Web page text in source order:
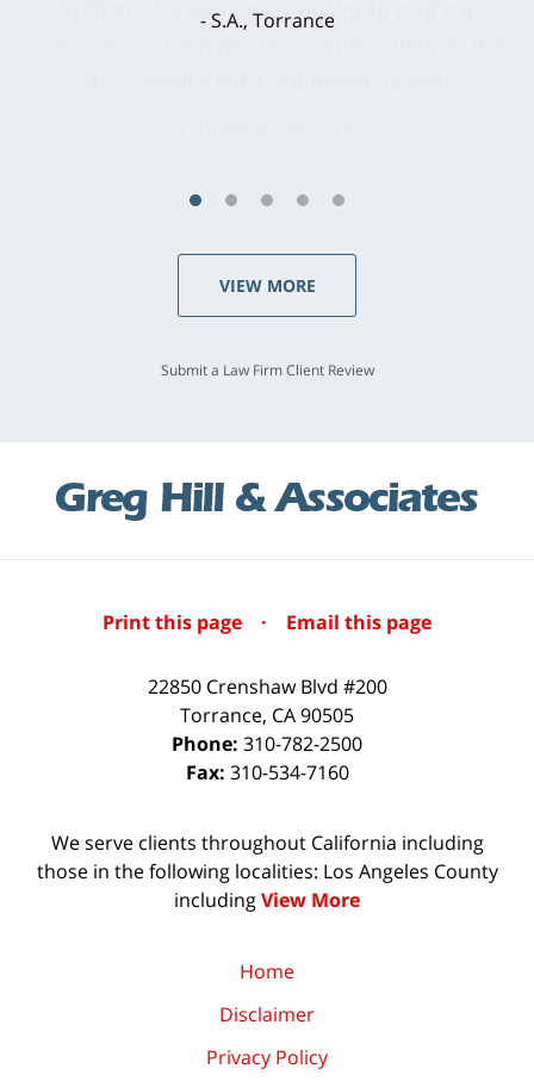
brilliant. He welcomed my input and my
VIEW MORE
Submit a Law Firm Client Review
Print this page · Email this page
22850 Crenshaw Blvd #200
Torrance, CA90505
Phone: 310-782-2500
Fax: 310-534-7160
We serve clients throughout California including
those in the following localities: Los Angeles County
includingView More
Home
Disclaimer
Privacy Policy